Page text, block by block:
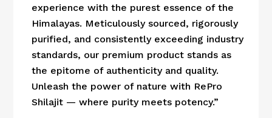
experience with the purest essence of the
Himalayas. Meticulously sourced, rigorously
purified, and consistently exceeding industry
standards, our premium product stands as
the epitome of authenticity and quality.
Unleash the power of nature with RePro
Shilajit — where purity meets potency.”